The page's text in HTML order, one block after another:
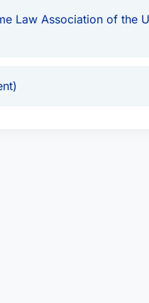
Law Association of the